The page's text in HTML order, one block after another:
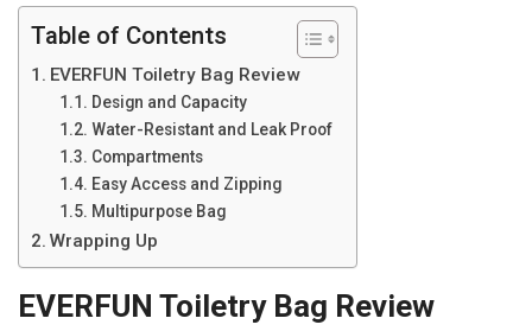
Table of Contents
EVERFUN Toiletry Bag Review
Design and Capacity
Water-Resistant and Leak Proof
Compartments
Easy Access and Zipping
Multipurpose Bag
Wrapping Up
EVERFUN Toiletry Bag Review